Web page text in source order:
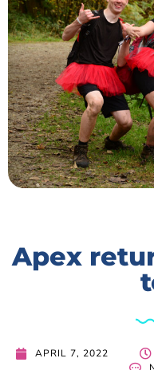
Apex
APRIL 7, 2022